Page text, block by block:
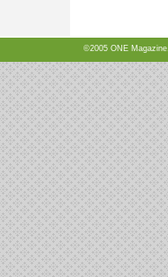
©2005 ONE